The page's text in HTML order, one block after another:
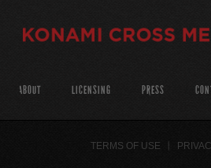
ABOUT LICENSING PRESS
TERMS OF USE